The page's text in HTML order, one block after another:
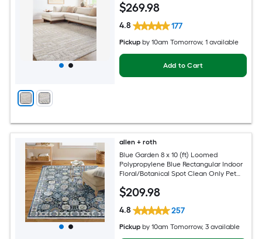
$269.98
4.8 177
Pickup by10am Tomorrow, 1 available
Add to Cart
allen + roth
Blue Garden 8 x 10 (ft) Loomed
Polypropylene Blue Rectangular Indoor
Floral/Botanical Spot Clean Only Pet
$209.98
4.8 257
Pickup by10am Tomorrow, 3 available